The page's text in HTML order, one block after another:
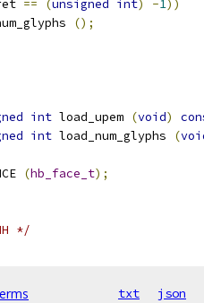
== (unsigned int) -1))
();
int load_upem (void)
int load_num_glyphs (
(hb_face_t);
*/
txt json